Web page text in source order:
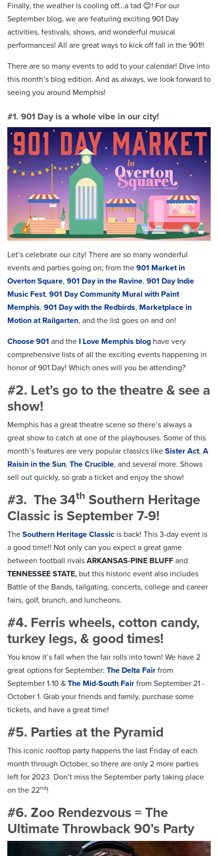
Finally, the weather is cooling off...a tad 😊! For our
September blog, we are featuring exciting 901 Day
activities, festivals, shows, and wonderful musical
performances! All are great ways to kick off fall in the 901!!
There are so many events to add to your calendar! Dive into
this month’s blog edition. And as always, we look forward to
seeing you around Memphis!
#1. 901 Day is a whole vibe in our city!
Let’s celebrate our city! There are so many wonderful
events and parties going on; from the 901 Market in
Overton Square, 901 Day in the Ravine, 901 Day Indie
Music Fest, 901 Day Community Mural with Paint
Memphis, 901 Day with the Redbirds, Marketplace in
Motion at Railgarten, and the list goes on and on!
Choose 901 and the I Love Memphis blog have very
comprehensive lists of all the exciting events happening in
honor of 901 Day! Which ones will you be attending?
#2. Let’s go to the theatre & see a
show!
Memphis has a great theatre scene so there’s always a
great show to catch at one of the playhouses. Some of this
month’s features are very popular classics like Sister Act, A
Raisin in the Sun, The Crucible, and several more. Shows
sell out quickly, so grab a ticket and enjoy the show!
#3. The 34th Southern Heritage
Classic is September 7-9!
The Southern Heritage Classic is back! This 3-day event is
a good time!! Not only can you expect a great game
between football rivals ARKANSAS-PINE BLUFF and
TENNESSEE STATE, but this historic event also includes
Battle of the Bands, tailgating, concerts, college and career
fairs, golf, brunch, and luncheons.
#4. Ferris wheels, cotton candy,
turkey legs, & good times!
You know it’s fall when the fair rolls into town! We have 2
great options for September: The Delta Fair from
September 1-10 & The Mid-South Fair from September 21 -
October 1. Grab your friends and family, purchase some
tickets, and have a great time!
#5. Parties at the Pyramid
This iconic rooftop party happens the last Friday of each
month through October, so there are only 2 more parties
left for 2023. Don’t miss the September party taking place
on the 22nd!
#6. Zoo Rendezvous = The
Ultimate Throwback 90’s Party